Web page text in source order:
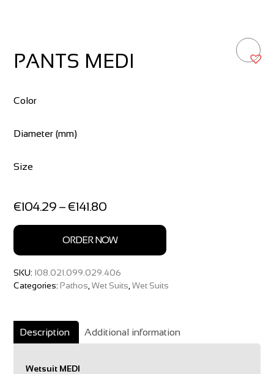
PANTS MEDI
Color
Diameter (mm)
Size
€104.29 – €141.80Price
through
€141.80
ORDER NOW
SKU: 108.021.099.029.406
Categories:Pathos ,Wet Suits ,Wet Suits
Description Additional information
Wetsuit MEDI